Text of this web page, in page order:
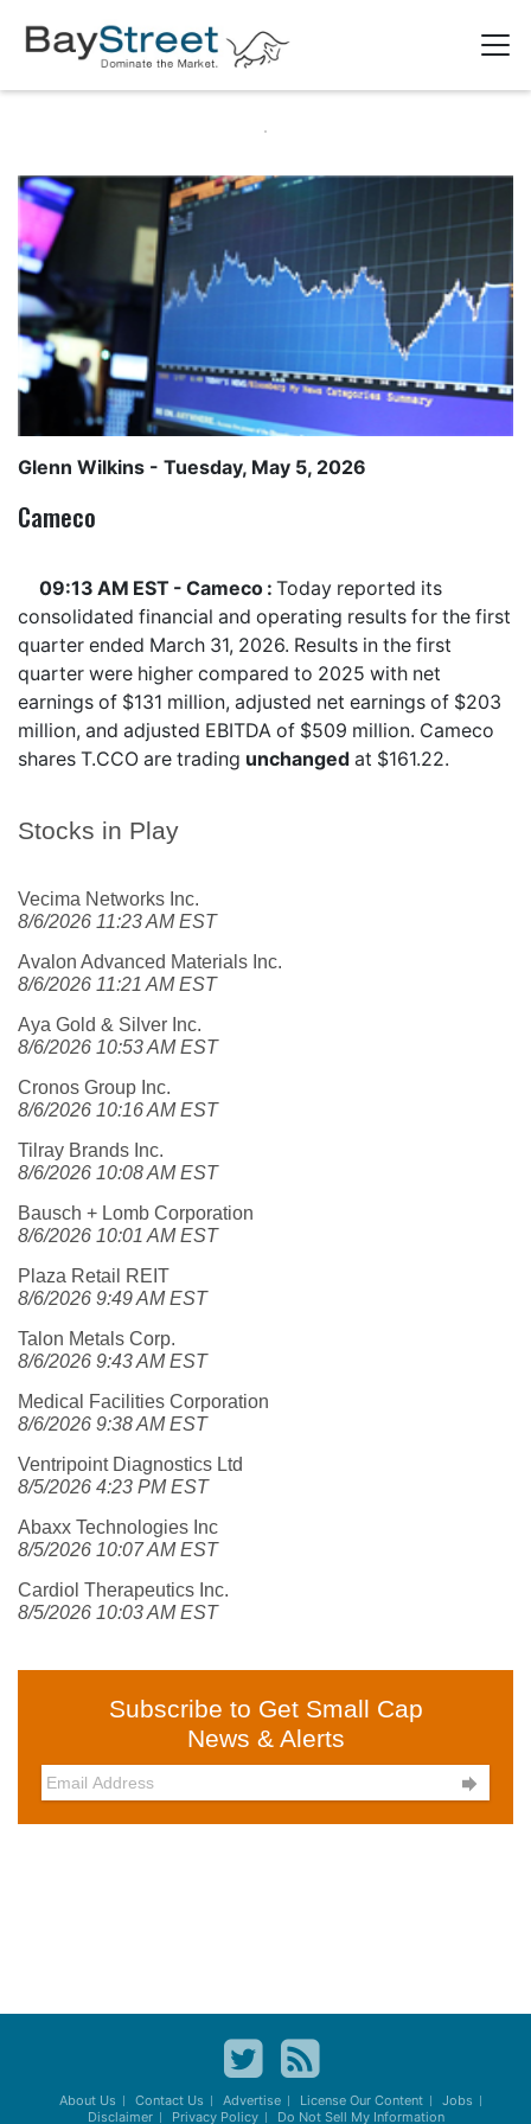
Stocks in Play
Vecima Networks Inc.
8/6/2026 11:23 AM EST
Avalon Advanced Materials Inc.
8/6/2026 11:21 AM EST
Aya Gold & Silver Inc.
8/6/2026 10:53 AM EST
Cronos Group Inc.
8/6/2026 10:16 AM EST
Tilray Brands Inc.
8/6/2026 10:08 AM EST
Bausch + Lomb Corporation
8/6/2026 10:01 AM EST
Plaza Retail REIT
8/6/2026 9:49 AM EST
Talon Metals Corp.
8/6/2026 9:43 AM EST
Medical Facilities Corporation
8/6/2026 9:38 AM EST
Ventripoint Diagnostics Ltd
8/5/2026 4:23 PM EST
Abaxx Technologies Inc
8/5/2026 10:07 AM EST
Cardiol Therapeutics Inc.
8/5/2026 10:03 AM EST
Subscribe to Get Small Cap
News & Alerts

Glenn Wilkins - Tuesday, May 5, 2026
Cameco
09:13 AM EST - Cameco : Today reported its
consolidated financial and operating results for the first
quarter ended March 31, 2026. Results in the first
quarter were higher compared to 2025 with net
earnings of $131 million, adjusted net earnings of $203
million, and adjusted EBITDA of $509 million. Cameco
shares T.CCO are trading unchanged at $161.22.
About Us Contact Us Advertise License Our Content
Jobs
Disclaimer
Privacy Policy Do Not Sell My Information